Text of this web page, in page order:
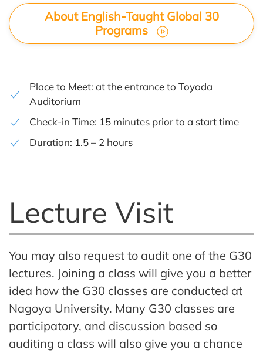
About English-Taught Global 30
Programs
Place to Meet: at the entrance to Toyoda
Auditorium
Check-in Time: 15 minutes prior to a start time
Duration: 1.5 – 2 hours
Lecture Visit
You may also request to audit one of the G30
lectures. Joining a class will give you a better
idea how the G30 classes are conducted at
Nagoya University. Many G30 classes are
participatory, and discussion based so
auditing a class will also give you a chance